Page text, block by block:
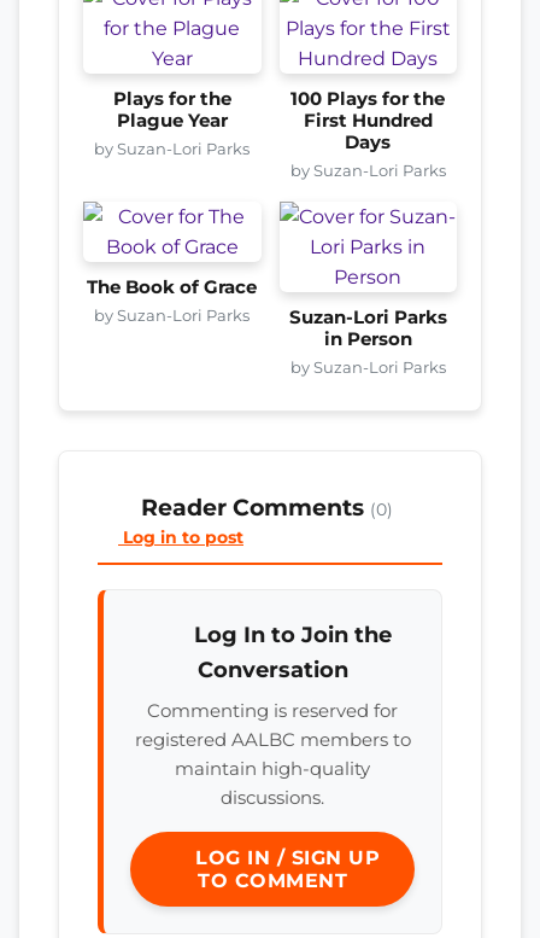
Plays for the
Plague Year
by Suzan-Lori Parks
100 Plays for the
First Hundred
Days
by Suzan-Lori Parks
The Book of Grace
by Suzan-Lori Parks
Suzan-Lori Parks
in Person
by Suzan-Lori Parks
Reader Comments (0)
Log in to post
Log In to Join the
Conversation
Commenting is reserved for
registered AALBC members to
maintain high-quality
discussions.
LOG IN / SIGN UP
TO COMMENT